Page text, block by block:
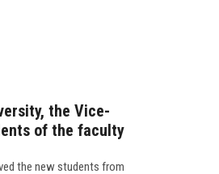
the Vice-
of the faculty
the new students from